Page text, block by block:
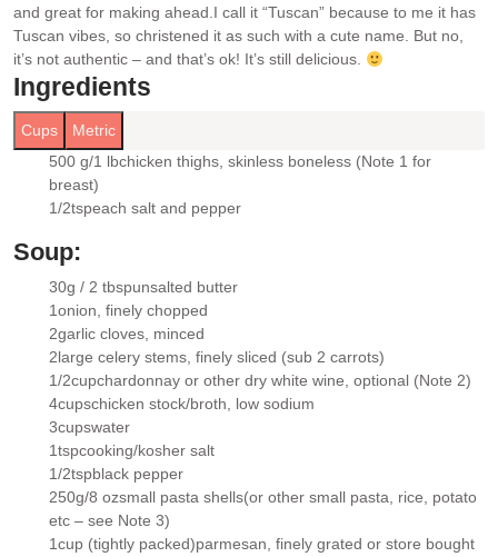
and great for making ahead.I call it “Tuscan” because to me it has
Tuscan vibes, so christened it as such with a cute name. But no,
it’s not authentic – and that’s ok! It’s still delicious.
Ingredients
Cups Metric
▢
500 g/1 lbchicken thighs, skinless boneless (Note 1 for
breast)
1/2tspeach salt and pepper
Soup:
▢
30g / 2 tbspunsalted butter
▢
1onion, finely chopped
▢
2garlic cloves, minced
▢
2large celery stems, finely sliced (sub 2 carrots)
▢
1/2cupchardonnay or other dry white wine, optional (Note 2)
▢
4cupschicken stock/broth, low sodium
▢
3cupswater
▢
1tspcooking/kosher salt
▢
1/2tspblack pepper
▢
250g/8 ozsmall pasta shells(or other small pasta, rice, potato
etc – see Note 3)
1cup (tightly packed)parmesan, finely grated or store bought